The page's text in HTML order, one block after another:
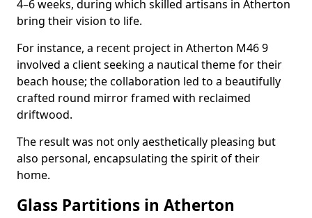
4–6 weeks, during which skilled artisans in Atherton
bring their vision to life.
For instance, a recent project in Atherton M46 9
involved a client seeking a nautical theme for their
beach house; the collaboration led to a beautifully
crafted round mirror framed with reclaimed
driftwood.
The result was not only aesthetically pleasing but
also personal, encapsulating the spirit of their
home.
Glass Partitions in Atherton